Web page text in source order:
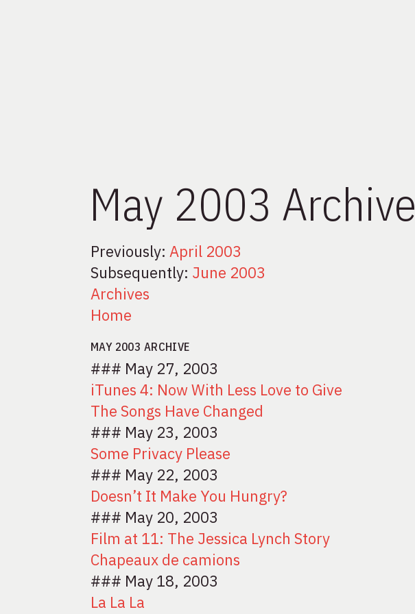
May 2003 Archive
Previously: April 2003
Subsequently: June 2003
Archives
Home
MAY 2003 ARCHIVE
### May 27, 2003
iTunes 4: Now With Less Love to Give
The Songs Have Changed
### May 23, 2003
Some Privacy Please
### May 22, 2003
Doesn’t It Make You Hungry?
### May 20, 2003
Film at 11: The Jessica Lynch Story
Chapeaux de camions
### May 18, 2003
La La La